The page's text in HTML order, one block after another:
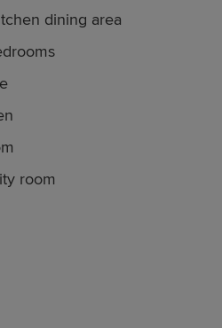
dining area
room